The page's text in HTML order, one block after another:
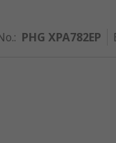
: PHG XPA782EP